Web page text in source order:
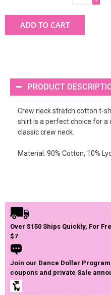
ADD TO CART
PRODUCT
Crew neck stretch cotton t-
shirt is a perfect choice for
classic crew neck.
Material: 90% Cotton, 10%
Over $150 Ships Quickly, For
$7
Join our Dance Dollar
coupons and private Sale